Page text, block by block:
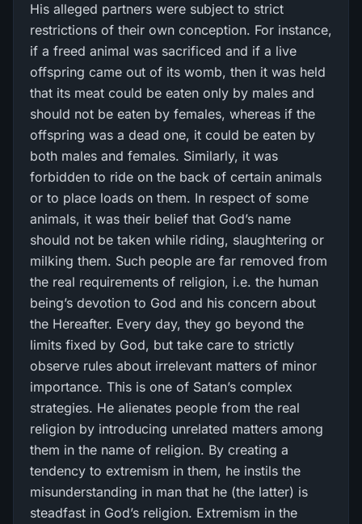
His alleged partners were subject to strict
restrictions of their own conception. For instance,
if a freed animal was sacrificed and if a live
offspring came out of its womb, then it was held
that its meat could be eaten only by males and
should not be eaten by females, whereas if the
offspring was a dead one, it could be eaten by
both males and females. Similarly, it was
forbidden to ride on the back of certain animals
or to place loads on them. In respect of some
animals, it was their belief that God’s name
should not be taken while riding, slaughtering or
milking them. Such people are far removed from
the real requirements of religion, i.e. the human
being’s devotion to God and his concern about
the Hereafter. Every day, they go beyond the
limits fixed by God, but take care to strictly
observe rules about irrelevant matters of minor
importance. This is one of Satan’s complex
strategies. He alienates people from the real
religion by introducing unrelated matters among
them in the name of religion. By creating a
tendency to extremism in them, he instils the
misunderstanding in man that he (the latter) is
steadfast in God’s religion. Extremism in the